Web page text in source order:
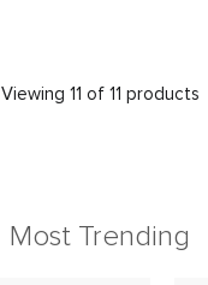
Viewing 11 of 11 products
Most Trending